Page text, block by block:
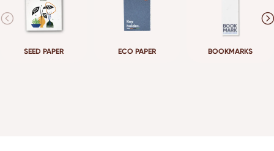
SEED PAPER ECO PAPER BOOKMARKS